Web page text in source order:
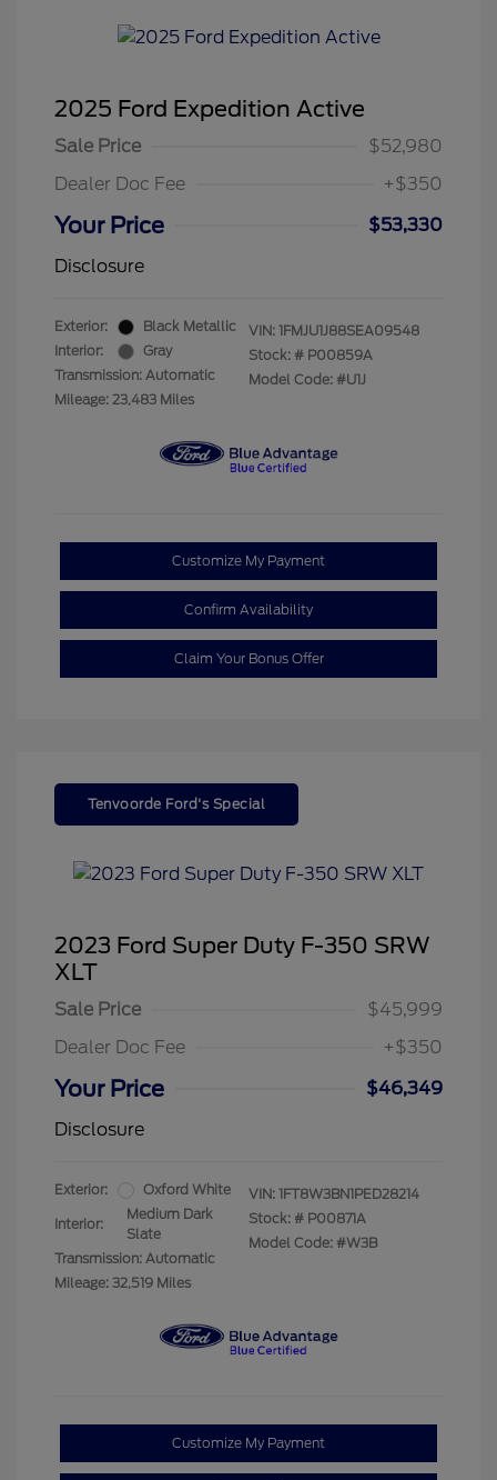
2025 Ford Expedition Active
Sale Price
$52,980
Dealer Doc Fee
+$350
Your Price
$53,330
Disclosure
Exterior:
Black Metallic
Interior:
Gray
Transmission: Automatic
Mileage: 23,483 Miles
VIN: 1FMJU1J88SEA09548
Stock: # P00859A
Model Code: #U1J
Customize My Payment
Confirm Availability
Claim Your Bonus Offer
Tenvoorde Ford's Special
2023 Ford Super Duty F-350 SRW
XLT
Sale Price
$45,999
Dealer Doc Fee
+$350
Your Price
$46,349
Disclosure
Exterior: Oxford White
Interior:
Medium Dark
Slate
Transmission: Automatic
Mileage: 32,519 Miles
VIN: 1FT8W3BN1PED28214
Stock: # P00871A
Model Code: #W3B
Customize My Payment